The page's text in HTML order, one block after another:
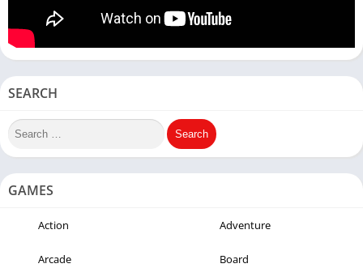
SEARCH
GAMES
Action Adventure
Arcade Board